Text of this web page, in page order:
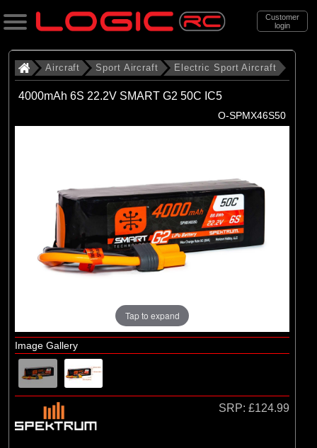
Customer
login
Search
. . . Electric Sport Aircraft
Electric Sport Aircraft
Brands
Aircraft Sport Aircraft Electric Sport Aircraft
4000mAh 6S 22.2V SMART G2 50C IC5
O-SPMX46S50
Tap to expand
Image Gallery
SRP: £124.99